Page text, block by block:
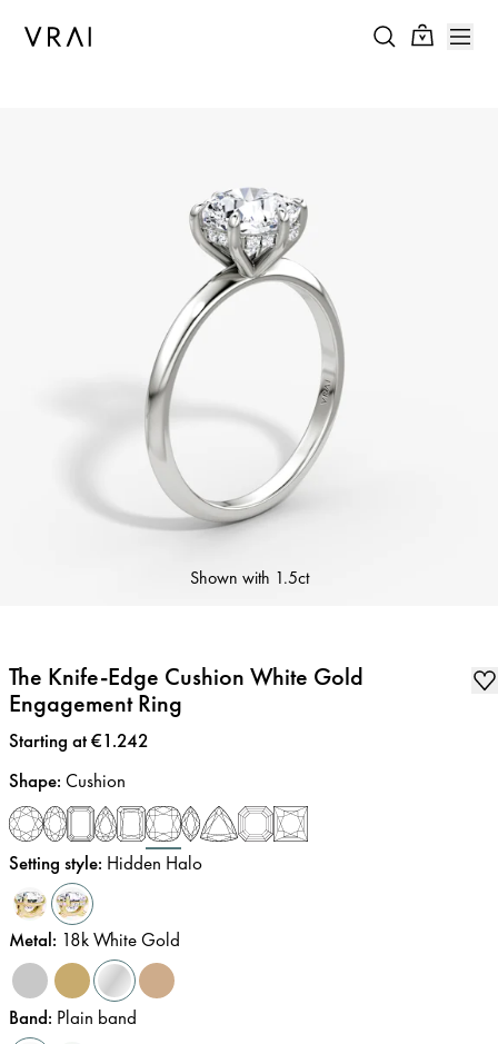
Shown with 1.5ct
The Knife-Edge Cushion White Gold
Engagement Ring
Price:
Starting at €1.242
Shape: Cushion
Setting style: Hidden Halo
Metal: 18k White Gold
Band: Plain band